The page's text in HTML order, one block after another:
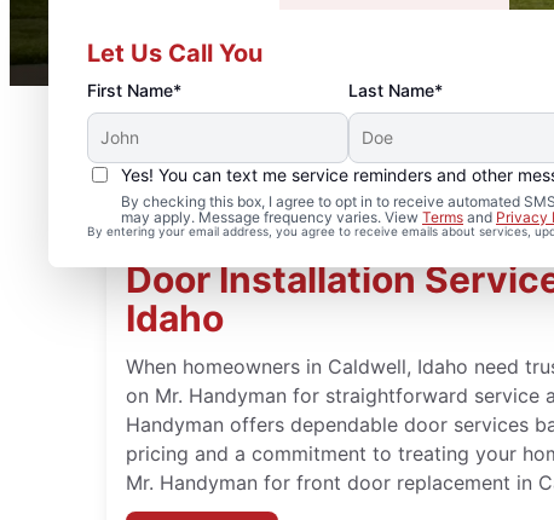
Let Us Call You
First Name* Last Name*
Yes! You can text me service reminders and other
By checking this box, I agree to opt in to receive automated
may apply. Message frequency varies. View Terms and Privacy
By entering your email address, you agree to receive emails about services,
Door Installation
Idaho
When homeowners in Caldwell, Idaho need
on Mr. Handyman for straightforward service
Handyman offers dependable door services
pricing and a commitment to treating your
Mr. Handyman for front door replacement in